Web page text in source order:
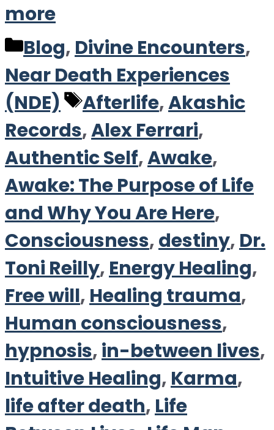
more
Categories
Blog, Divine Encounters,
Near Death Experiences
(NDE)
Tags
Afterlife,Akashic
Records,Alex Ferrari,
Authentic Self,Awake,
Awake: The Purpose of Life
and Why You Are Here,
Consciousness,destiny, Dr.
Toni Reilly, Energy Healing,
Free will, Healing trauma,
Human consciousness,
hypnosis,in-between lives,
Intuitive Healing, Karma,
life after death, Life